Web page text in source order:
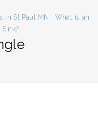
in St Paul MN | What is an